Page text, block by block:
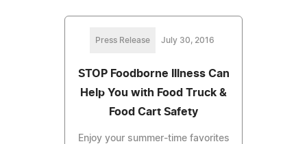
Press Release July 30, 2016
STOP Foodborne Illness Can
Help You with Food Truck &
Food Cart Safety
Enjoy your summer-time favorites